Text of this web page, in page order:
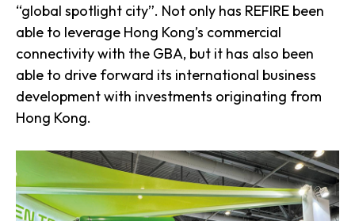
“global spotlight city”. Not only has REFIRE been
able to leverage Hong Kong’s commercial
connectivity with the GBA, but it has also been
able to drive forward its international business
development with investments originating from
Hong Kong.